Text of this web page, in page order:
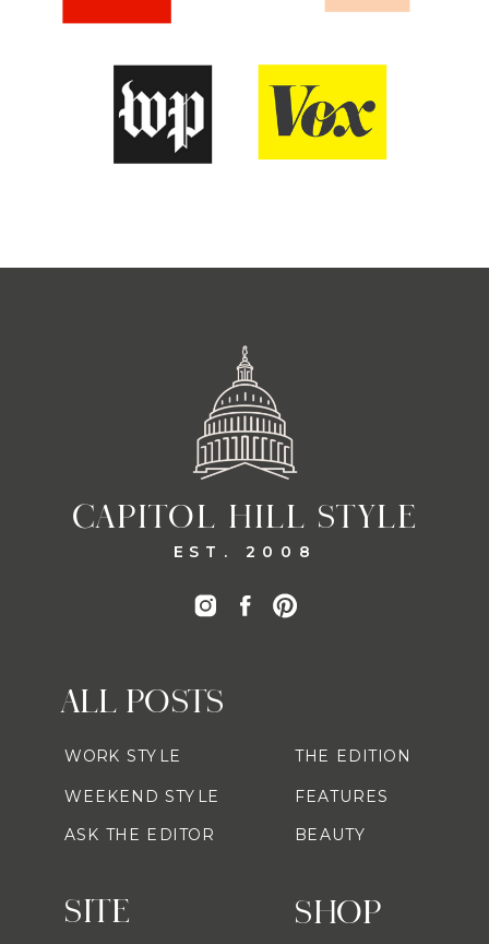
CAPITOL HILL STYLE
EST. 2008
SHOP
ALL POSTS
WORK STYLE
WEEKEND STYLE
ASK THE EDITOR
THE EDITION
FEATURES
BEAUTY
SITE